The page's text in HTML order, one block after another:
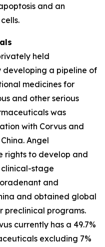
and an
held
a pipeline of
medicines for
and other serious
was
with Corvus and
Angel
rights to develop and
clinical-stage
and
and obtained global
preclinical programs.
currently has a 49.7%
excluding 7%